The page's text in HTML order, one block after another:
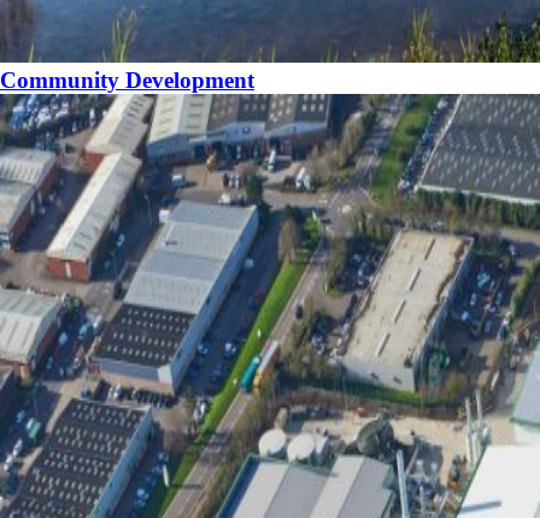
Community Development